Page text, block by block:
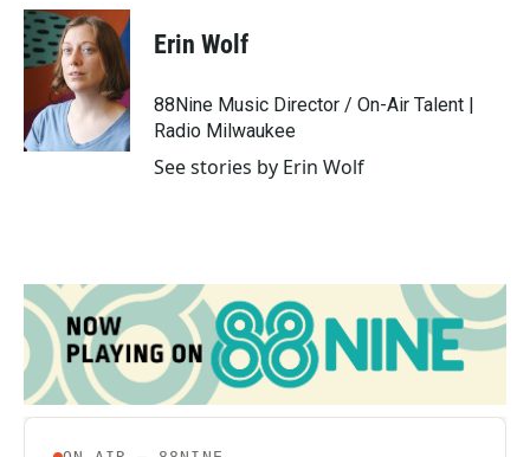
c
e
b
k
i
t
t
e
r
n
k
d
I
n
Erin Wolf
88Nine Music Director / On-Air Talent |
Radio Milwaukee
See stories by Erin Wolf